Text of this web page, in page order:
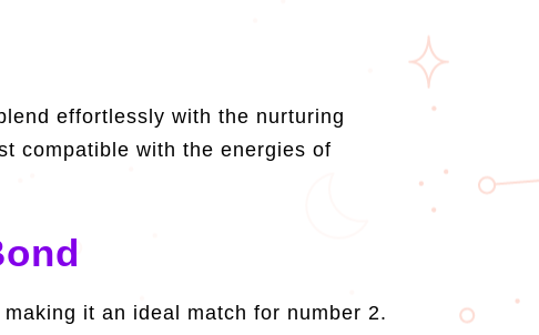
effortlessly with the nurturing
compatible with the energies of
it an ideal match for number 2.